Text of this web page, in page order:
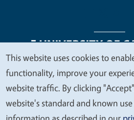
Legal Menu
Copyright
Accessibility
We
value
your
privacy
This website uses cookies to
functionality, improve your
website traffic. By clicking
website's standard and known